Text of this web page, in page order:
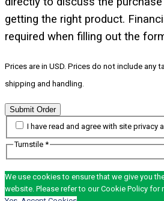
getting the right product.
required when filling out the
Prices are in USD. Prices do not include any
shipping and handling.
Submit Order
I have read and agree with site privacy
Turnstile *
We use cookies to ensure that we give you
website. Please refer to our Cookie Policy for